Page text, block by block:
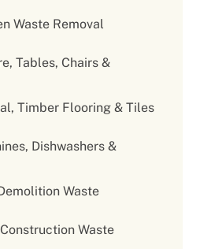
Waste Removal
Tables, Chairs &
Timber Flooring & Tiles
Dishwashers &
Waste
Waste